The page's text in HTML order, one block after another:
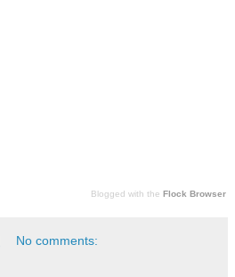
Blogged with the Flock Browser
No comments: